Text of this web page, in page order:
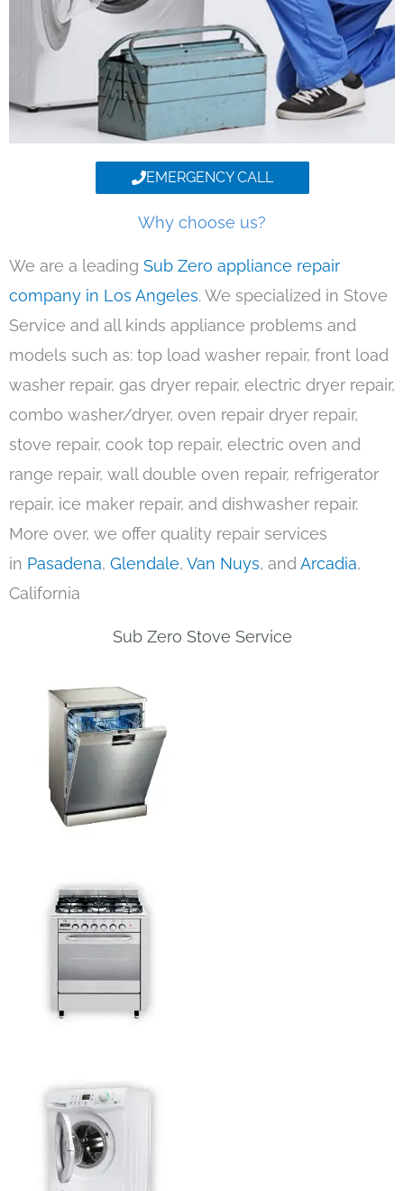
EMERGENCY CALL
Why choose us?
We are a leading Sub Zero appliance repair
company in Los Angeles. We specialized in Stove
Service and all kinds appliance problems and
models such as: top load washer repair, front load
washer repair, gas dryer repair, electric dryer repair,
combo washer/dryer, oven repair dryer repair,
stove repair, cook top repair, electric oven and
range repair, wall double oven repair, refrigerator
repair, ice maker repair, and dishwasher repair.
More over, we offer quality repair services
in Pasadena, Glendale, Van Nuys, andArcadia,
California
Sub Zero Stove Service